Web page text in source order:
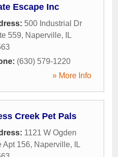
Escape Inc
500 Industrial Dr
559, Naperville,
IL
(630) 579-1220
» More Info
Creek Pet Pals
1121 W Ogden
Apt 156, Naperville,
IL